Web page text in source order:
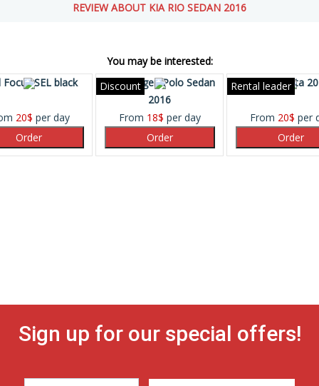
REVIEW ABOUT KIA RIO SEDAN 2016
You may be interested:
Focus SEL black
20$ per day
Discount
Volkswagen Polo Sedan
2016
From 18$ per day
Rental leader
Ford Fiesta
From 20$ per
Sign up for our special offers!